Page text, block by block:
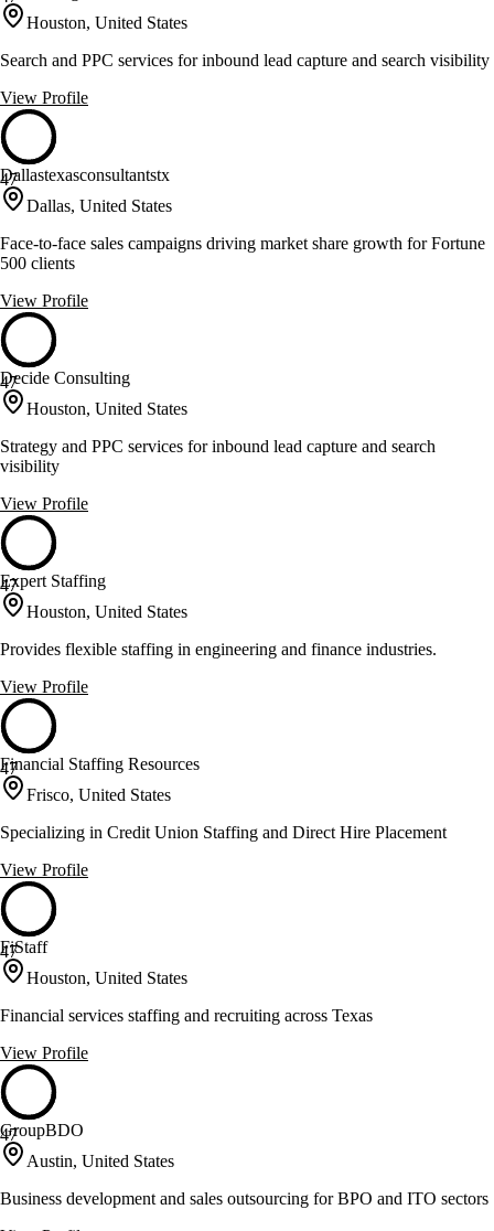
Houston, United States
Search and PPC services for inbound lead capture and search visibility
View Profile
47
Dallastexasconsultantstx
Dallas, United States
Face-to-face sales campaigns driving market share growth for Fortune
500 clients
View Profile
47
Decide Consulting
Houston, United States
Strategy and PPC services for inbound lead capture and search
visibility
View Profile
47
Expert Staffing
Houston, United States
Provides flexible staffing in engineering and finance industries.
View Profile
47
Financial Staffing Resources
Frisco, United States
Specializing in Credit Union Staffing and Direct Hire Placement
View Profile
47
FiStaff
Houston, United States
Financial services staffing and recruiting across Texas
View Profile
47
GroupBDO
Austin, United States
Business development and sales outsourcing for BPO and ITO sectors